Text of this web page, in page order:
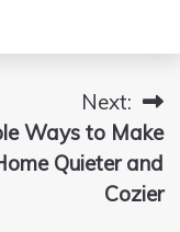
Next:
Ways to Make
Quieter and
Cozier